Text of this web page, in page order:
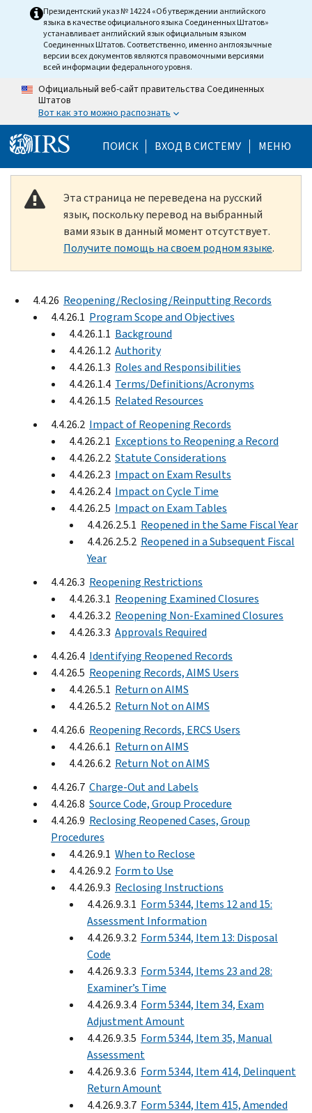
Skip to main content
Президентский указ № 14224 «Об утверждении английского
языка в качестве официального языка Соединенных Штатов»
устанавливает английский язык официальным языком
Соединенных Штатов. Соответственно, именно англоязычные
версии всех документов являются правомочными версиями
всей информации федерального уровня.
Официальный веб-сайт правительства Соединенных
Штатов
Вот как это можно распознать
ПОИСК Help Menu Mobile
ВХОД В СИСТЕМУ МЕНЮ
Эта страница не переведена на русский
язык, поскольку перевод на выбранный
вами язык в данный момент отсутствует.
Получите помощь на своем родном языке.
4.4.26 Reopening/Reclosing/Reinputting Records
4.4.26.1 Program Scope and Objectives
4.4.26.1.1 Background
4.4.26.1.2 Authority
4.4.26.1.3 Roles and Responsibilities
4.4.26.1.4 Terms/Definitions/Acronyms
4.4.26.1.5 Related Resources
4.4.26.2 Impact of Reopening Records
4.4.26.2.1 Exceptions to Reopening a Record
4.4.26.2.2 Statute Considerations
4.4.26.2.3 Impact on Exam Results
4.4.26.2.4 Impact on Cycle Time
4.4.26.2.5 Impact on Exam Tables
4.4.26.2.5.1 Reopened in the Same Fiscal Year
4.4.26.2.5.2 Reopened in a Subsequent Fiscal
Year
4.4.26.3 Reopening Restrictions
4.4.26.3.1 Reopening Examined Closures
4.4.26.3.2 Reopening Non-Examined Closures
4.4.26.3.3 Approvals Required
4.4.26.4 Identifying Reopened Records
4.4.26.5 Reopening Records, AIMS Users
4.4.26.5.1 Return on AIMS
4.4.26.5.2 Return Not on AIMS
4.4.26.6 Reopening Records, ERCS Users
4.4.26.6.1 Return on AIMS
4.4.26.6.2 Return Not on AIMS
4.4.26.7 Charge-Out and Labels
4.4.26.8 Source Code, Group Procedure
4.4.26.9 Reclosing Reopened Cases, Group
Procedures
4.4.26.9.1 When to Reclose
4.4.26.9.2 Form to Use
4.4.26.9.3 Reclosing Instructions
4.4.26.9.3.1 Form 5344, Items 12 and 15:
Assessment Information
4.4.26.9.3.2 Form 5344, Item 13: Disposal
Code
4.4.26.9.3.3 Form 5344, Items 23 and 28:
Examiner’s Time
4.4.26.9.3.4 Form 5344, Item 34, Exam
Adjustment Amount
4.4.26.9.3.5 Form 5344, Item 35, Manual
Assessment
4.4.26.9.3.6 Form 5344, Item 414, Delinquent
Return Amount
4.4.26.9.3.7 Form 5344, Item 415, Amended